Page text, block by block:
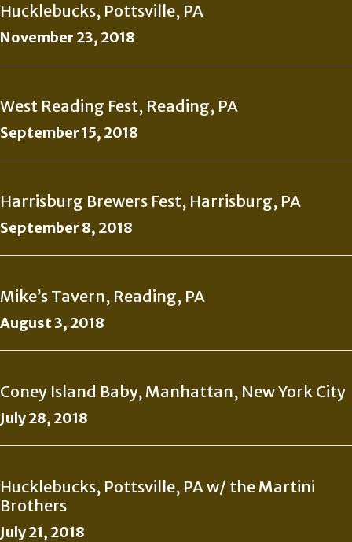
Hucklebucks, Pottsville, PA
November 23, 2018
West Reading Fest, Reading, PA
September 15, 2018
Harrisburg Brewers Fest, Harrisburg, PA
September 8, 2018
Mike’s Tavern, Reading, PA
August 3, 2018
Coney Island Baby, Manhattan, New York City
July 28, 2018
Hucklebucks, Pottsville, PA w/ the Martini
Brothers
July 21, 2018